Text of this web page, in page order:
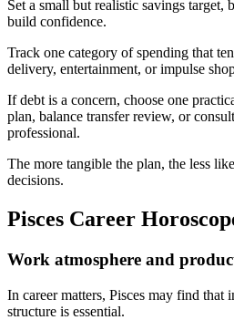
Set a small but realistic savings target,
build confidence.
Track one category of spending that
delivery, entertainment, or impulse
If debt is a concern, choose one
plan, balance transfer review, or
professional.
The more tangible the plan, the less
decisions.
Pisces Career
Work atmosphere and
In career matters, Pisces may find that
structure is essential.